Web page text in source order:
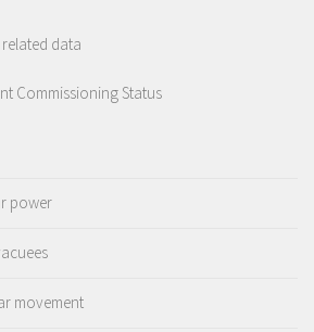
data
Commissioning Status
power
movement